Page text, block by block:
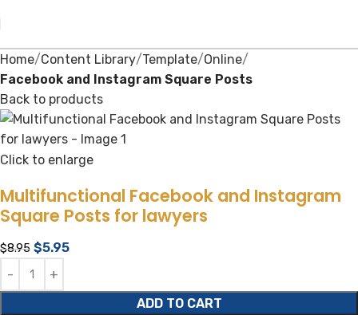
Home Content Library Template Online
Facebook and Instagram Square Posts
Back to products
Click to enlarge
Multifunctional Facebook and Instagram
Square Posts for lawyers
$8.95 $5.95
ADD TO CART